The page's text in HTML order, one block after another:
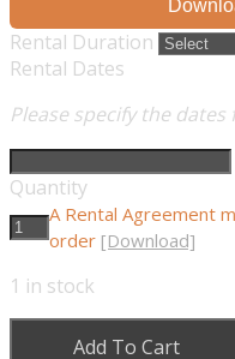
Rental Duration
Rental Dates
Please specify the
Quantity
A Rental Agreement
order [Download]
1 in stock
Add To Cart